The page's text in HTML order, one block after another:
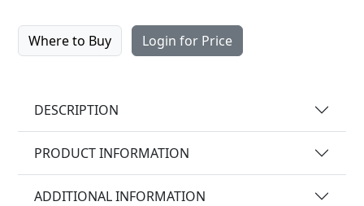
Where to Buy Login for Price
DESCRIPTION
PRODUCT INFORMATION
ADDITIONAL INFORMATION